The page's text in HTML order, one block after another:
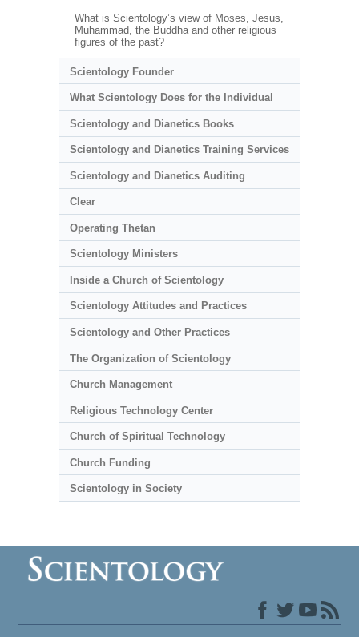
What is Scientology’s view of Moses, Jesus,
Muhammad, the Buddha and other religious
figures of the past?
Scientology Founder
What Scientology Does for the Individual
Scientology and Dianetics Books
Scientology and Dianetics Training Services
Scientology and Dianetics Auditing
Clear
Operating Thetan
Scientology Ministers
Inside a Church of Scientology
Scientology Attitudes and Practices
Scientology and Other Practices
The Organization of Scientology
Church Management
Religious Technology Center
Church of Spiritual Technology
Church Funding
Scientology in Society